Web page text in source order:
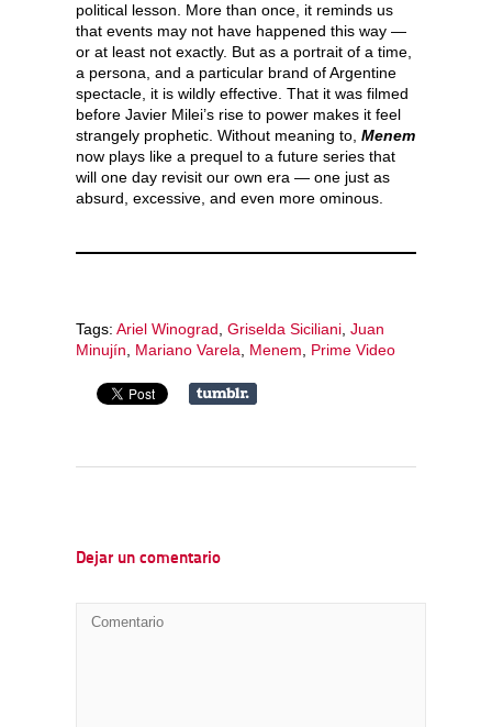
political lesson. More than once, it reminds us
that events may not have happened this way —
or at least not exactly. But as a portrait of a time,
a persona, and a particular brand of Argentine
spectacle, it is wildly effective. That it was filmed
before Javier Milei’s rise to power makes it feel
strangely prophetic. Without meaning to, Menem
now plays like a prequel to a future series that
will one day revisit our own era — one just as
absurd, excessive, and even more ominous.
Tags: Ariel Winograd Griselda Siciliani Juan
Minujín
Mariano Varela Menem Prime Video
Dejar un comentario